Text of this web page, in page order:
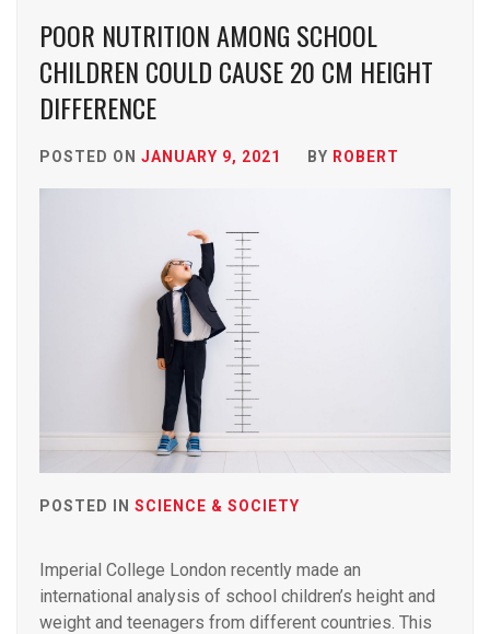
POOR NUTRITION AMONG SCHOOL
CHILDREN COULD CAUSE 20 CM HEIGHT
DIFFERENCE
POSTED ON JANUARY 9, 2021 BY ROBERT
POSTED IN SCIENCE & SOCIETY
Imperial College London recently made an
international analysis of school children’s height and
weight and teenagers from different countries. This